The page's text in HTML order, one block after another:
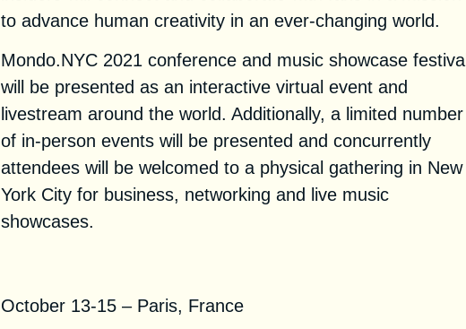
to advance human creativity in an ever-changing world.
Mondo.NYC 2021 conference and music showcase festival
will be presented as an interactive virtual event and
livestream around the world. Additionally, a limited number
of in-person events will be presented and concurrently
attendees will be welcomed to a physical gathering in New
York City for business, networking and live music
showcases.
October 13-15 – Paris, France